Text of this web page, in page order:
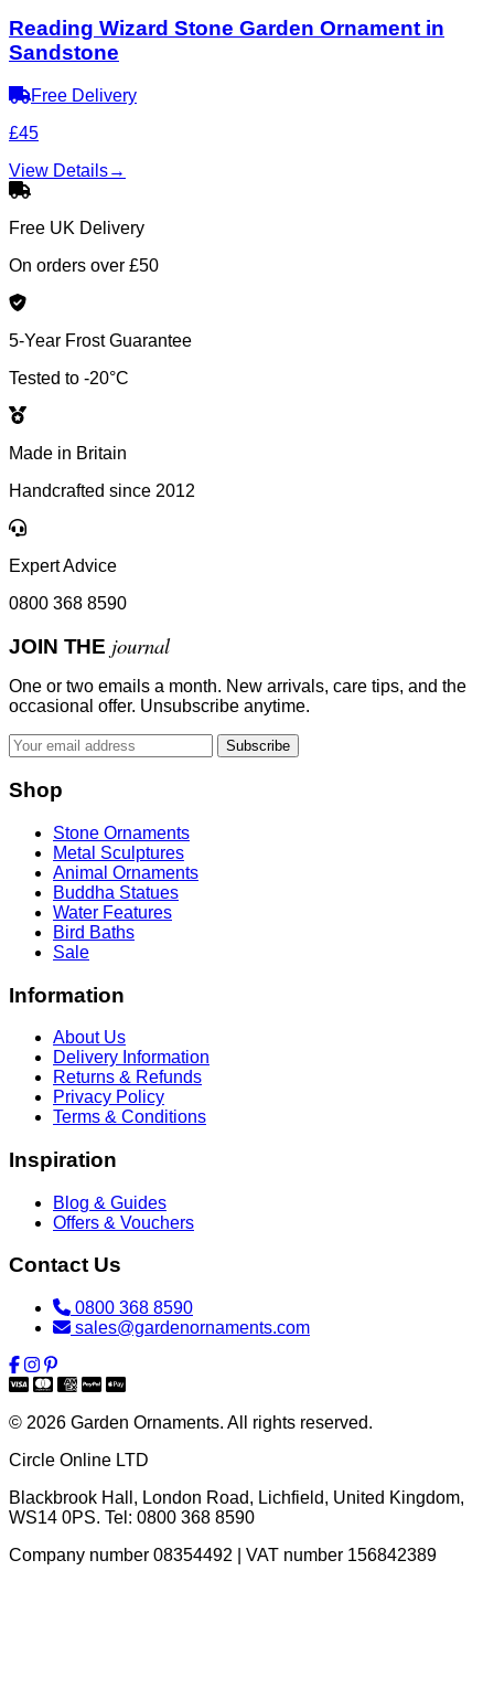
Reading Wizard Stone Garden Ornament in
Sandstone
Free Delivery
£45
View Details→
Free UK Delivery
On orders over £50
5-Year Frost Guarantee
Tested to -20°C
Made in Britain
Handcrafted since 2012
Expert Advice
0800 368 8590
JOIN THE journal
One or two emails a month. New arrivals, care tips, and the
occasional offer. Unsubscribe anytime.
Subscribe
Shop
Stone Ornaments
Metal Sculptures
Animal Ornaments
Buddha Statues
Water Features
Bird Baths
Sale
Information
About Us
Delivery Information
Returns & Refunds
Privacy Policy
Terms & Conditions
Inspiration
Blog & Guides
Offers & Vouchers
Contact Us
0800 368 8590
sales@gardenornaments.com
© 2026 Garden Ornaments. All rights reserved.
Circle Online LTD
Blackbrook Hall, London Road, Lichfield, United Kingdom,
WS14 0PS. Tel: 0800 368 8590
Company number 08354492 | VAT number 156842389